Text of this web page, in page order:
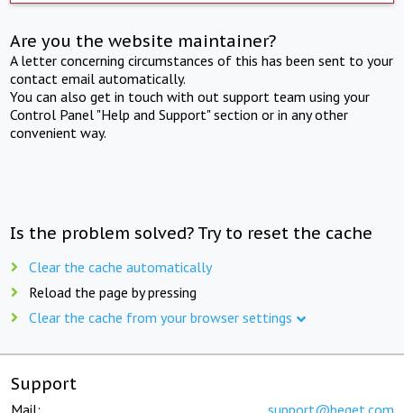
Are you the website maintainer?
A letter concerning circumstances of this has been sent to your
contact email automatically.
You can also get in touch with out support team using your
Control Panel "Help and Support" section or in any other
convenient way.
Is the problem solved? Try to reset the cache
Clear the cache automatically
Reload the page by pressing
Clear the cache from your browser settings
Support
Mail: support@beget.com